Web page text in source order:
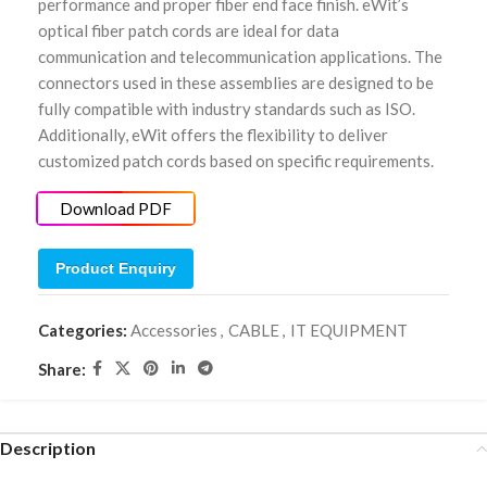
performance and proper fiber end face finish. eWit’s
optical fiber patch cords are ideal for data
communication and telecommunication applications. The
connectors used in these assemblies are designed to be
fully compatible with industry standards such as ISO.
Additionally, eWit offers the flexibility to deliver
customized patch cords based on specific requirements.
Download PDF
Product Enquiry
Categories: Accessories , CABLE, IT EQUIPMENT
Share:
Description